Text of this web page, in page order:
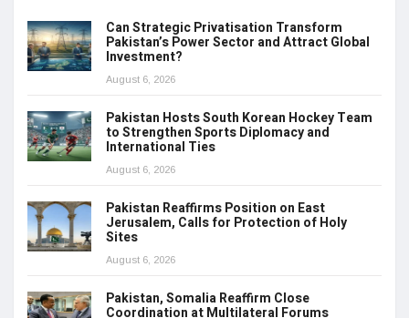
Can Strategic Privatisation Transform
Pakistan’s Power Sector and Attract Global
Investment?
August 6, 2026
Pakistan Hosts South Korean Hockey Team
to Strengthen Sports Diplomacy and
International Ties
August 6, 2026
Pakistan Reaffirms Position on East
Jerusalem, Calls for Protection of Holy
Sites
August 6, 2026
Pakistan, Somalia Reaffirm Close
Coordination at Multilateral Forums